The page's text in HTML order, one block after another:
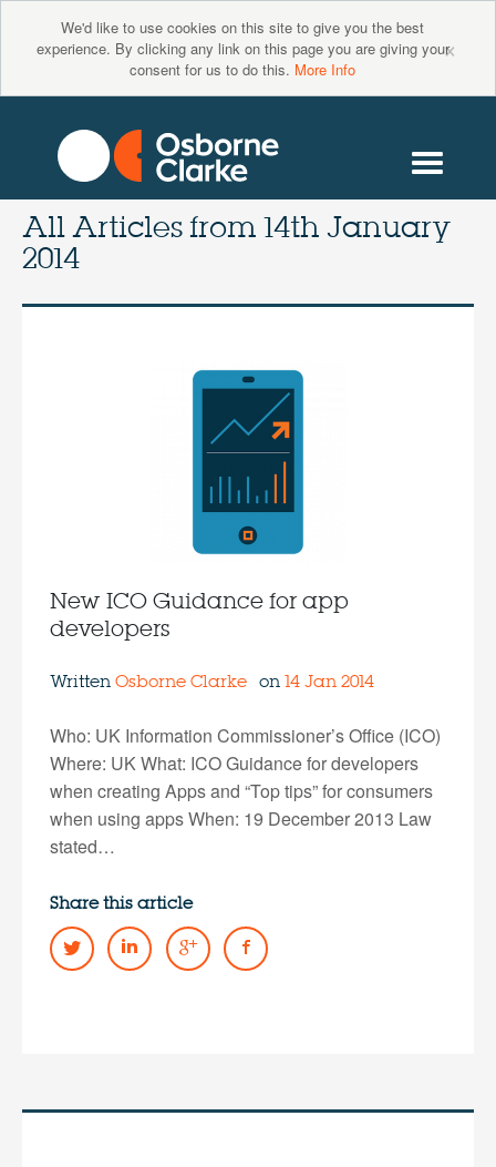
We'd like to use cookies on this site to give you the best
experience. By clicking any link on this page you are giving your
consent for us to do this. More Info
×
All Articles from
14th January
2014
New ICO Guidance for app
developers
Written Osborne Clarke on 14 Jan 2014
Who: UK Information Commissioner’s Office (ICO)
Where: UK What: ICO Guidance for developers
when creating Apps and “Top tips” for consumers
when using apps When: 19 December 2013 Law
stated…
Share this article